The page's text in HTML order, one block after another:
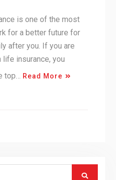
is one of the most
for a better future for
after you. If you are
insurance, you
top…
Read More